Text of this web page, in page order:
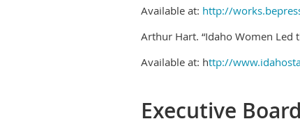
Available at: http://
Arthur Hart. “Idaho Women Led
Available at: http://
Executive Board